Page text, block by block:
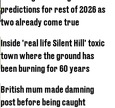
predictions for rest of 2026 as
two already come true
Inside 'real life Silent Hill' toxic
town where the ground has
been burning for 60 years
British mum made damning
post before being caught